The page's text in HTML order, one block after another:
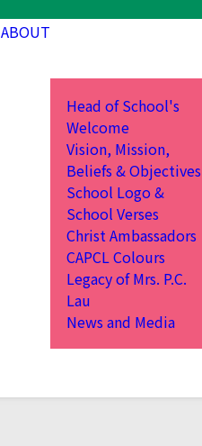
ABOUT
Head of School's
Welcome
Vision, Mission,
Beliefs & Objectives
School Logo &
School Verses
Christ Ambassadors
CAPCL Colours
Legacy of Mrs. P.C.
Lau
News and Media